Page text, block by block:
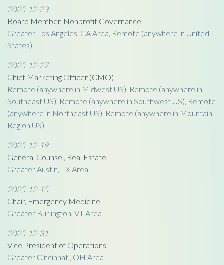
2025-12-23
Board Member, Nonprofit Governance
Greater Los Angeles, CA Area, Remote (anywhere in United
States)
2025-12-27
Chief Marketing Officer (CMO)
Remote (anywhere in Midwest US), Remote (anywhere in
Southeast US), Remote (anywhere in Southwest US), Remote
(anywhere in Northeast US), Remote (anywhere in Mountain
Region US)
2025-12-19
General Counsel, Real Estate
Greater Austin, TX Area
2025-12-15
Chair, Emergency Medicine
Greater Burlington, VT Area
2025-12-31
Vice President of Operations
Greater Cincinnati, OH Area